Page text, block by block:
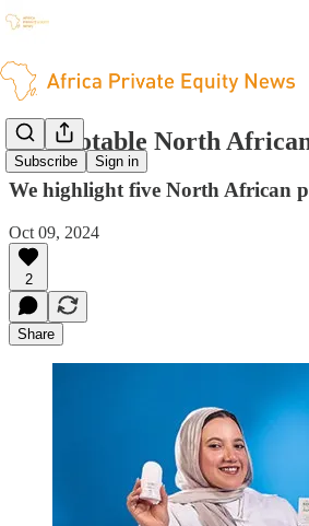
Subscribe Sign in
Five notable North
We highlight five North African
Oct 09, 2024
2
Share